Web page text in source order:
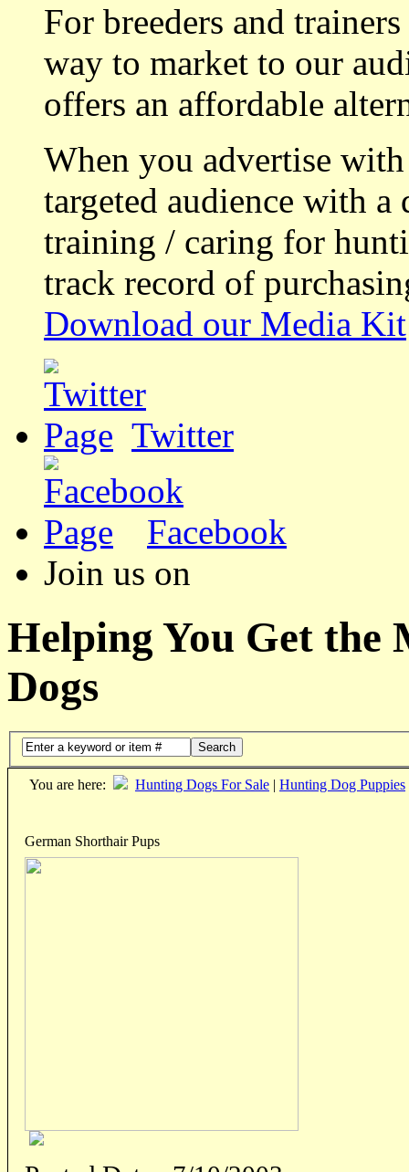
For breeders and
way to market to our
offers an affordable
When you advertise
targeted audience with a
training / caring for
track record of
Download our Media Kit
Twitter
Facebook
Join us on
Helping You Get the
Dogs
Search
You are here: Hunting Dogs For Sale | Hunting Dog Puppies
German Shorthair Pups